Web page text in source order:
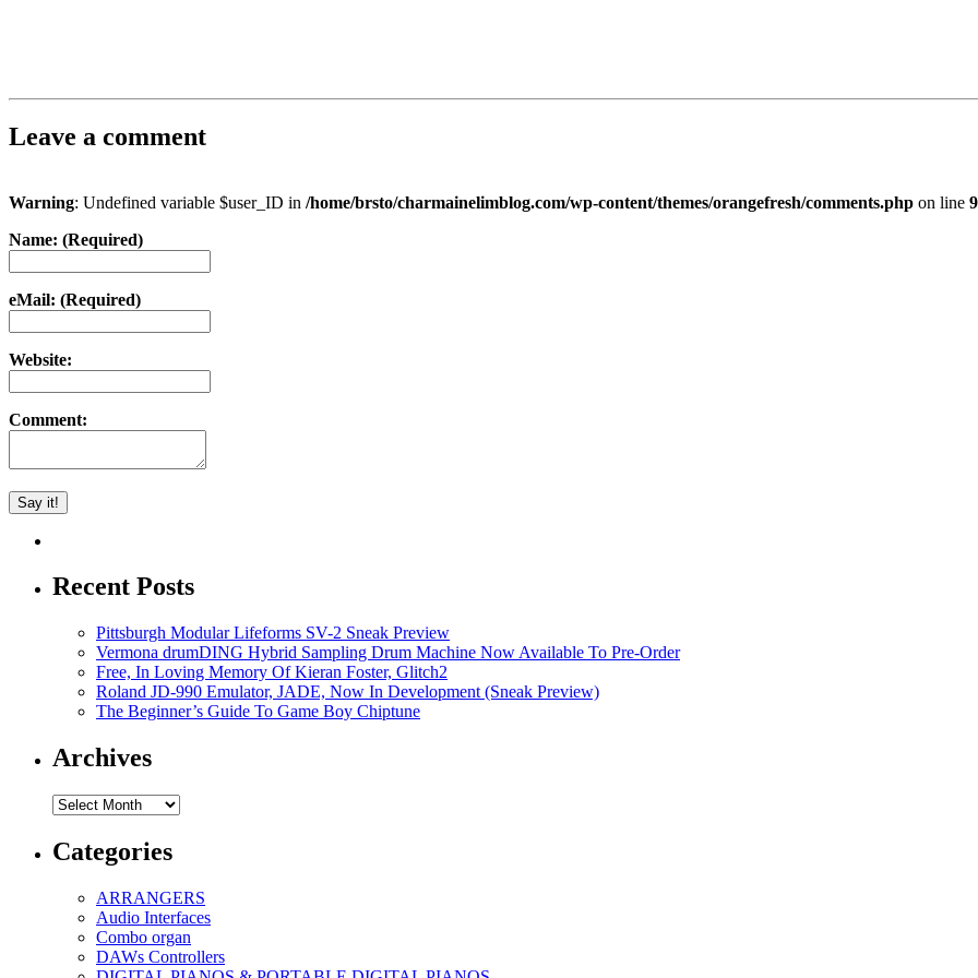
Leave a comment
Warning: Undefined variable $user_ID in /home/brsto/charmainelimblog.com/wp-content/themes/orangefresh/comments.php on line
Name: (Required)
eMail: (Required)
Website:
Comment:
Recent Posts
Pittsburgh Modular Lifeforms SV-2 Sneak Preview
Vermona drumDING Hybrid Sampling Drum Machine Now Available To Pre-Order
Free, In Loving Memory Of Kieran Foster, Glitch2
Roland JD-990 Emulator, JADE, Now In Development (Sneak Preview)
The Beginner’s Guide To Game Boy Chiptune
Archives
Archives
Categories
ARRANGERS
Audio Interfaces
Combo organ
DAWs Controllers